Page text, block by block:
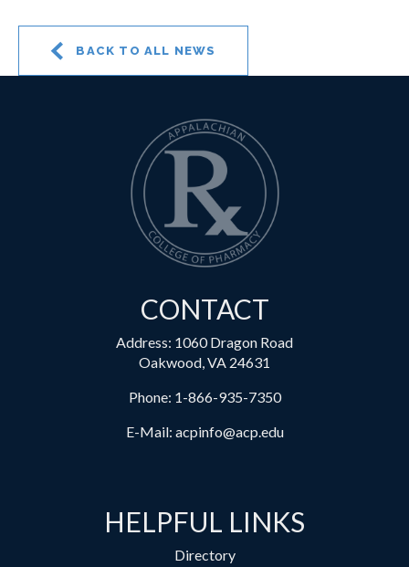
BACK TO ALL NEWS
CONTACT
Address: 1060 Dragon Road
Oakwood, VA 24631
Phone: 1-866-935-7350
E-Mail: acpinfo@acp.edu
HELPFUL LINKS
Directory